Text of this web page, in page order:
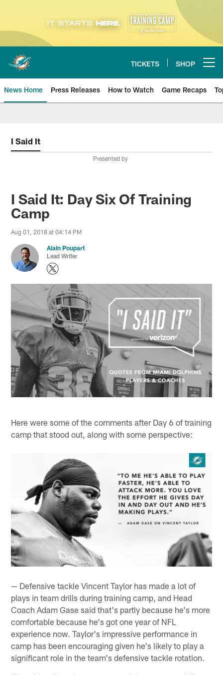
content
TICKETS SHOP
News Home Press Releases How to Watch Game Recaps
I Said It
Presented by
I Said It: Day Six Of Training
Camp
Aug 01, 2018 at 04:14 PM
Alain Poupart
Lead Writer
Here were some of the comments after Day 6 of training
camp that stood out, along with some perspective:
— Defensive tackle Vincent Taylor has made a lot of
plays in team drills during training camp, and Head
Coach Adam Gase said that's partly because he's more
comfortable because he's got one year of NFL
experience now. Taylor's impressive performance in
camp has been encouraging given he's likely to play a
significant role in the team's defensive tackle rotation.